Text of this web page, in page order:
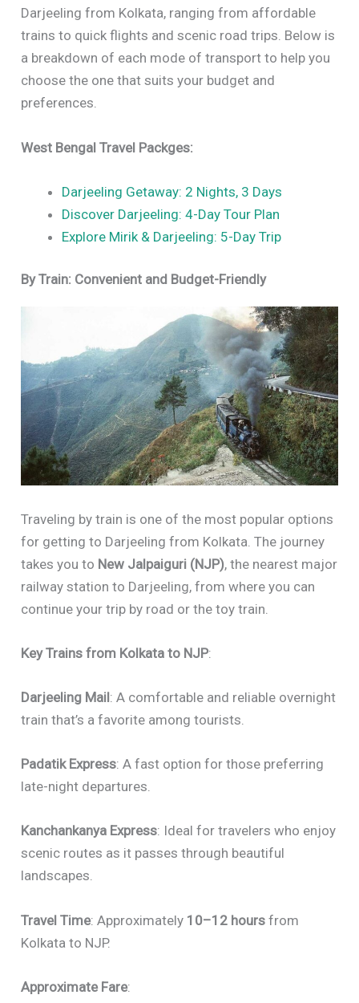
Darjeeling from Kolkata, ranging from affordable
trains to quick flights and scenic road trips. Below is
a breakdown of each mode of transport to help you
choose the one that suits your budget and
preferences.
West Bengal Travel Packges:
Darjeeling Getaway: 2 Nights, 3 Days
Discover Darjeeling: 4-Day Tour Plan
Explore Mirik & Darjeeling: 5-Day Trip
By Train: Convenient and Budget-Friendly
Traveling by train is one of the most popular options
for getting to Darjeeling from Kolkata. The journey
takes you to New Jalpaiguri (NJP), the nearest major
railway station to Darjeeling, from where you can
continue your trip by road or the toy train.
Key Trains from Kolkata to NJP:
Darjeeling Mail: A comfortable and reliable overnight
train that’s a favorite among tourists.
Padatik Express: A fast option for those preferring
late-night departures.
Kanchankanya Express: Ideal for travelers who enjoy
scenic routes as it passes through beautiful
landscapes.
Travel Time: Approximately 10–12 hours from
Kolkata to NJP.
Approximate Fare: